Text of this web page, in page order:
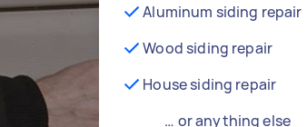
Aluminum siding repair
Wood siding repair
House siding repair
… or anything else